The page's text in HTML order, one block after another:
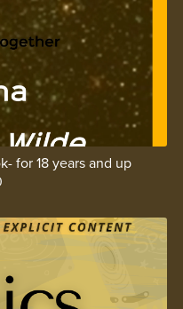
for 18 years and up